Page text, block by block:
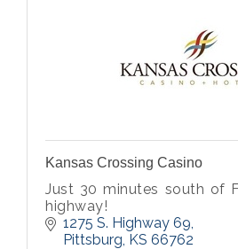
Kansas Crossing Casino
Just 30 minutes south of
highway!
1275 S. Highway 69
Pittsburg KS 66762